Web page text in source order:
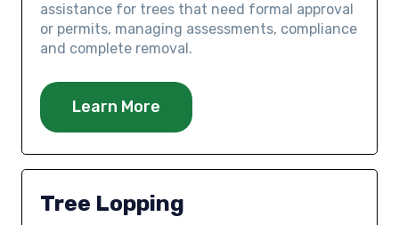
assistance for trees that need formal approval
or permits, managing assessments, compliance
and complete removal.
Learn More
Tree Lopping